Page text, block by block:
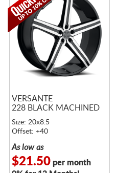
VERSANTE
228 BLACK MACHINED
Size: 20x8.5
Offset: +40
As low as
$21.50per month